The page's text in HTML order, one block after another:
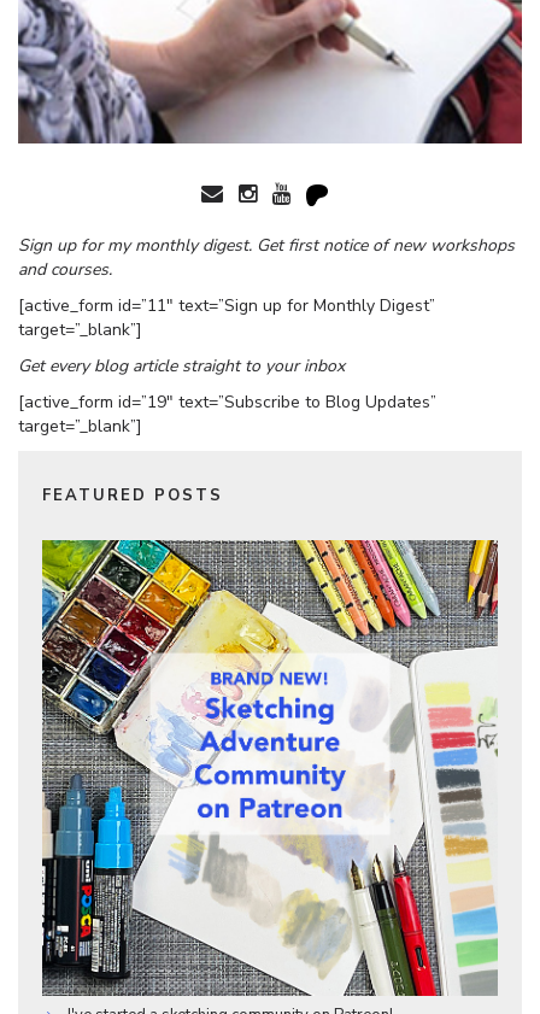
Sign up for my monthly digest. Get first notice of new workshops
and courses.
[active_form id=”11″ text=”Sign up for Monthly Digest”
target=”_blank”]
Get every blog article straight to your inbox
[active_form id=”19″ text=”Subscribe to Blog Updates”
target=”_blank”]
FEATURED POSTS